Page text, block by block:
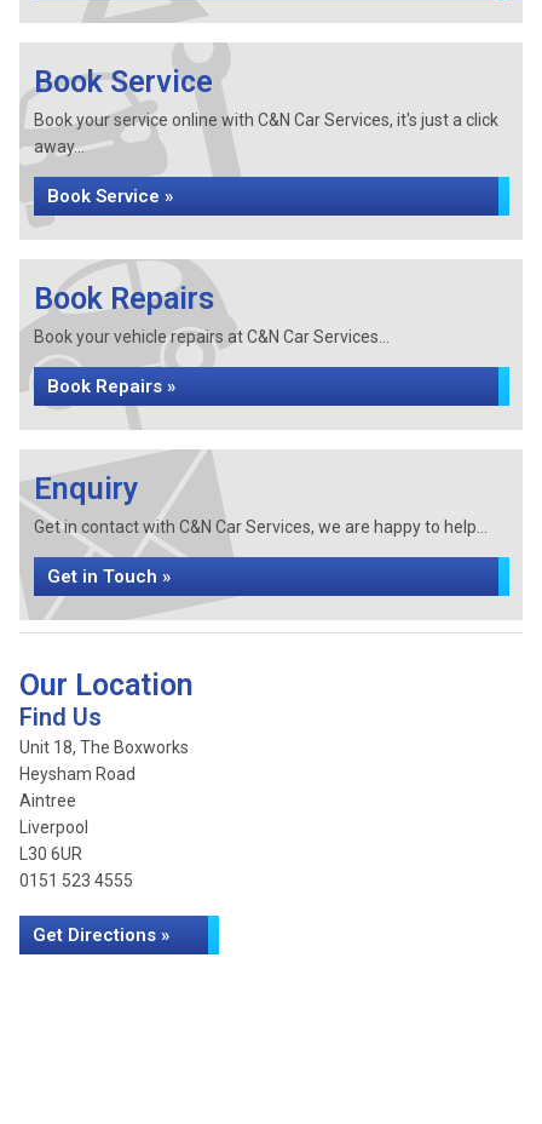
Book Service
Book your service online with C&N Car Services, it's just a click
away...
Book Service »
Book Repairs
Book your vehicle repairs at C&N Car Services...
Book Repairs »
Enquiry
Get in contact with C&N Car Services, we are happy to help...
Get in Touch »
Our Location
Find Us
Unit 18, The Boxworks
Heysham Road
Aintree
Liverpool
L30 6UR
0151 523 4555
Get Directions »